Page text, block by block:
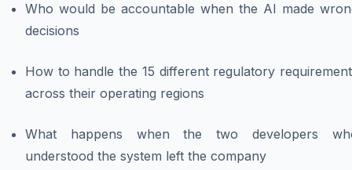
Who would be accountable when the AI made
decisions
How to handle the 15 different regulatory
across their operating regions
What happens when the two developers
understood the system left the company